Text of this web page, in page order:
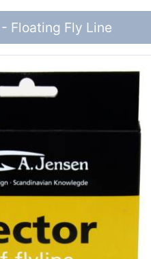
Floating Fly Line